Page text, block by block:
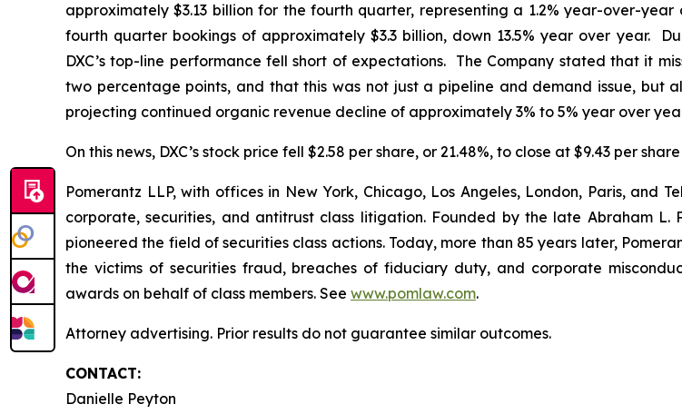
approximately $3.13 billion for the fourth quarter, representing a 1.2% year-over-
fourth quarter bookings of approximately $3.3 billion, down 13.5% year over year.
DXC’s top-line performance fell short of expectations. The Company stated that it
two percentage points, and that this was not just a pipeline and demand issue, but
projecting continued organic revenue decline of approximately 3% to 5% year over
On this news, DXC’s stock price fell $2.58 per share, or 21.48%, to close at $9.43 per
Pomerantz LLP, with offices in New York, Chicago, Los Angeles, London, Paris, and
corporate, securities, and antitrust class litigation. Founded by the late Abraham
pioneered the field of securities class actions. Today, more than 85 years later,
the victims of securities fraud, breaches of fiduciary duty, and corporate
awards on behalf of class members. See www.pomlaw.com.
Attorney advertising. Prior results do not guarantee similar outcomes.
CONTACT:
Danielle Peyton